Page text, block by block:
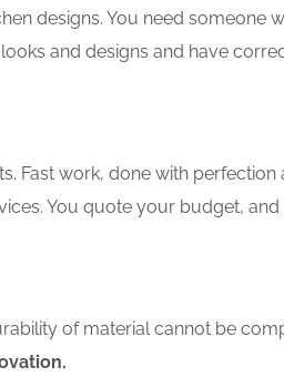
designs. You need someone
and designs and have
Fast work, done with
You quote your budget,
of material cannot be